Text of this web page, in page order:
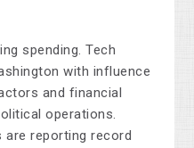
spending. Tech
with influence
and financial
operations.
are reporting record